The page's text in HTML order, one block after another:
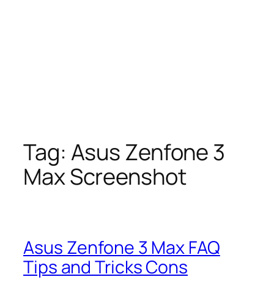
Tag: Asus Zenfone 3
Max Screenshot
Asus Zenfone 3 Max FAQ
Tips and Tricks Cons